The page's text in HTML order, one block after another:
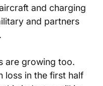
and charging
and partners
are growing too.
loss in the first half